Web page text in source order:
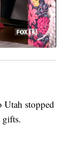
stopped
gifts.